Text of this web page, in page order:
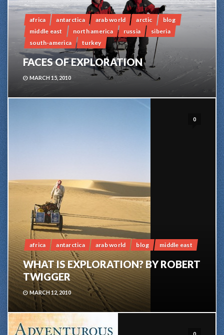
africa antarctica arab world arctic
blog
middle east
north america russia
siberia
south-america
turkey
FACES OF EXPLORATION
MARCH 15, 2010
0
africa antarctica arab world blog middle east
WHAT IS EXPLORATION? BY ROBERT
TWIGGER
MARCH 12, 2010
0